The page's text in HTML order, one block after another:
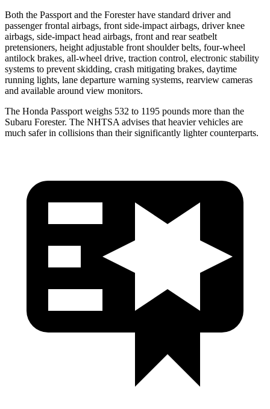
Both the Passport and the Forester have standard driver and
passenger frontal airbags, front side-impact airbags, driver knee
airbags, side-impact head airbags, front and rear seatbelt
pretensioners, height adjustable front shoulder belts, four-wheel
antilock brakes, all-wheel drive, traction control, electronic stability
systems to prevent skidding, crash mitigating brakes, daytime
running lights, lane departure warning systems, rearview cameras
and available around view monitors.
The Honda Passport weighs 532 to 1195 pounds more than the
Subaru Forester. The NHTSA advises that heavier vehicles are
much safer in collisions than their significantly lighter counterparts.